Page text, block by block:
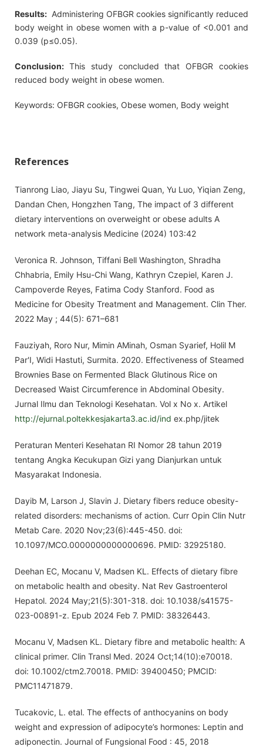
Results: Administering OFBGR cookies significantly reduced
body weight in obese women with a p-value of <0.001 and
0.039 (p≤0.05).
Conclusion: This study concluded that OFBGR cookies
reduced body weight in obese women.
Keywords: OFBGR cookies, Obese women, Body weight
References
Tianrong Liao, Jiayu Su, Tingwei Quan, Yu Luo, Yiqian Zeng,
Dandan Chen, Hongzhen Tang, The impact of 3 different
dietary interventions on overweight or obese adults A
network meta-analysis Medicine (2024) 103:42
Veronica R. Johnson, Tiffani Bell Washington, Shradha
Chhabria, Emily Hsu-Chi Wang, Kathryn Czepiel, Karen J.
Campoverde Reyes, Fatima Cody Stanford. Food as
Medicine for Obesity Treatment and Management. Clin Ther.
2022 May ; 44(5): 671–681
Fauziyah, Roro Nur, Mimin AMinah, Osman Syarief, Holil M
Par'I, Widi Hastuti, Surmita. 2020. Effectiveness of Steamed
Brownies Base on Fermented Black Glutinous Rice on
Decreased Waist Circumference in Abdominal Obesity.
Jurnal Ilmu dan Teknologi Kesehatan. Vol x No x. Artikel
http://ejurnal.poltekkesjakarta3.ac.id/ind ex.php/jitek
Peraturan Menteri Kesehatan RI Nomor 28 tahun 2019
tentang Angka Kecukupan Gizi yang Dianjurkan untuk
Masyarakat Indonesia.
Dayib M, Larson J, Slavin J. Dietary fibers reduce obesity-
related disorders: mechanisms of action. Curr Opin Clin Nutr
Metab Care. 2020 Nov;23(6):445-450. doi:
10.1097/MCO.0000000000000696. PMID: 32925180.
Deehan EC, Mocanu V, Madsen KL. Effects of dietary fibre
on metabolic health and obesity. Nat Rev Gastroenterol
Hepatol. 2024 May;21(5):301-318. doi: 10.1038/s41575-
023-00891-z. Epub 2024 Feb 7. PMID: 38326443.
Mocanu V, Madsen KL. Dietary fibre and metabolic health: A
clinical primer. Clin Transl Med. 2024 Oct;14(10):e70018.
doi: 10.1002/ctm2.70018. PMID: 39400450; PMCID:
PMC11471879.
Tucakovic, L. etal. The effects of anthocyanins on body
weight and expression of adipocyte’s hormones: Leptin and
adiponectin. Journal of Fungsional Food : 45, 2018